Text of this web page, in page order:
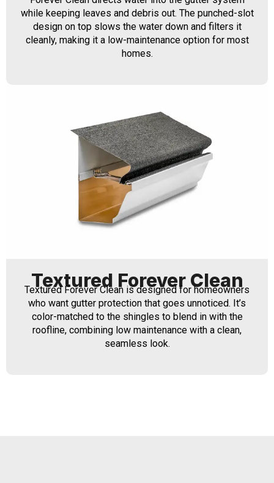
while keeping leaves and debris out. The punched-slot
design on top slows the water down and filters it
cleanly, making it a low-maintenance option for most
homes.
Textured Forever Clean
Textured Forever Clean is designed for homeowners
who want gutter protection that goes unnoticed. It’s
color-matched to the shingles to blend in with the
roofline, combining low maintenance with a clean,
seamless look.